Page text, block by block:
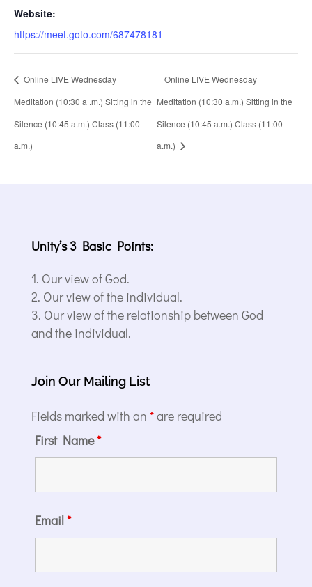
Website:
https://meet.goto.com/687478181
Online LIVE Wednesday
Meditation (10:30 a .m.) Sitting in the
Silence (10:45 a.m.) Class (11:00
a.m.)
Online LIVE Wednesday
Meditation (10:30 a.m.) Sitting in the
Silence (10:45 a.m.) Class (11:00
a.m.)
Unity’s 3 Basic Points:
Our view of God.
Our view of the individual.
Our view of the relationship between God
and the individual.
Join Our Mailing List
Fields marked with an *are required
First Name*
Email *